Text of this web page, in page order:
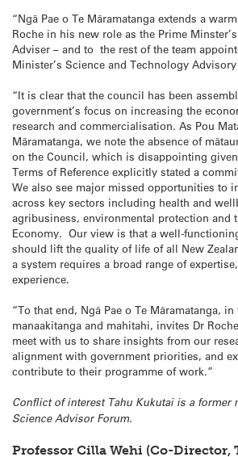
“Ngā Pae o Te Māramatanga extends a
Roche in his new role as the Prime
Adviser – and to the rest of the team
Minister’s Science and Technology
“It is clear that the council has been
government’s focus on increasing the
research and commercialisation. As Pou
Māramatanga, we note the absence of
on the Council, which is disappointing
Terms of Reference explicitly stated a
We also see major missed opportunities to
across key sectors including health and
agribusiness, environmental protection and
Economy. Our view is that a well-
should lift the quality of life of all New
a system requires a broad range of
experience.
“To that end, Ngā Pae o Te Māramatanga,
manaakitanga and mahitahi, invites Dr
meet with us to share insights from our
alignment with government priorities, and
contribute to their programme of work.”
Conflict of interest Tahu Kukutai is a former
Science Advisor Forum.
Professor Cilla Wehi (Co-Director,